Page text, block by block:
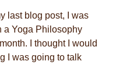
last blog post, I was
a Yoga Philosophy
I thought I would
I was going to talk